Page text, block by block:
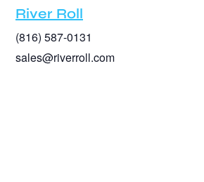
River Roll
(816) 587-0131
sales@riverroll.com